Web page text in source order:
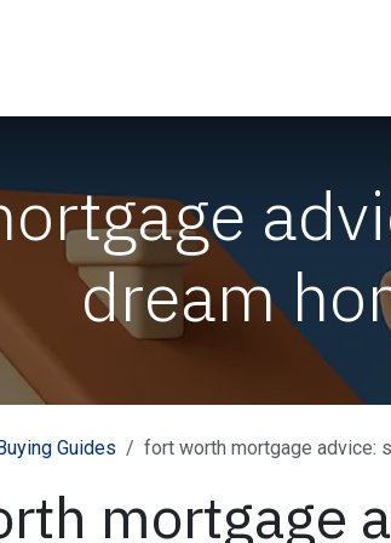
dream
Guides fort worth mortgage advice:
mortgage